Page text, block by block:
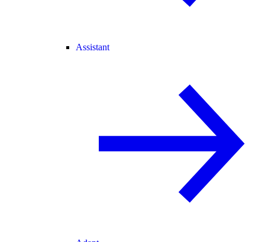
Assistant